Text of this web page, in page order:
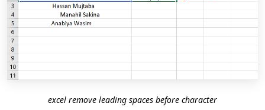
excel remove leading spaces before character